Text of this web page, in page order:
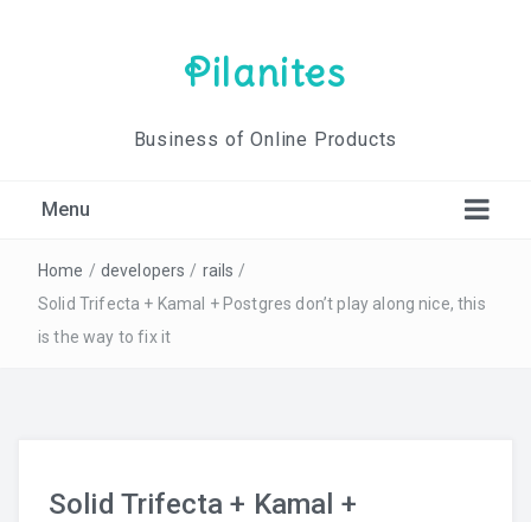
Pilanites
Business of Online Products
Menu
Home / developers / rails /
Solid Trifecta + Kamal + Postgres don’t play along nice, this
is the way to fix it
Solid Trifecta + Kamal +